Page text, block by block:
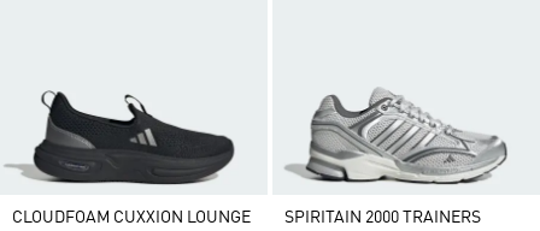
CLOUDFOAM CUXXION LOUNGE
SPIRITAIN 2000 TRAINERS